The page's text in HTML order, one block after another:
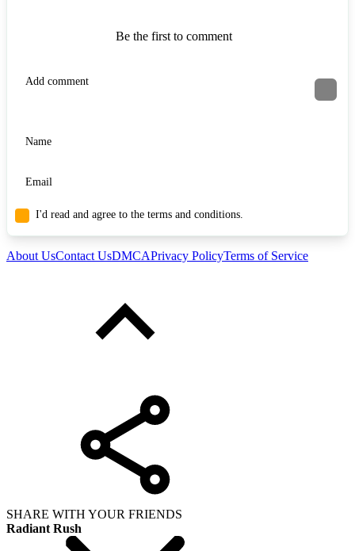
Be the first to comment
I'd read and agree to the terms and conditions.
About UsContact UsDMCAPrivacy PolicyTerms of Service
SHARE WITH YOUR FRIENDS
Radiant Rush